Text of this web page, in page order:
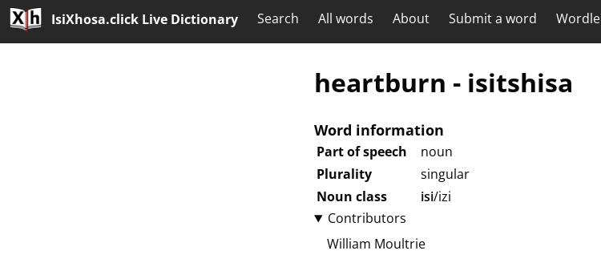
IsiXhosa.click Live Dictionary Search All words About Submit a word Wordle
heartburn - isitshisa
Word information
Part of speech
noun
Plurality
singular
Noun class
isi/izi
Contributors
William Moultrie